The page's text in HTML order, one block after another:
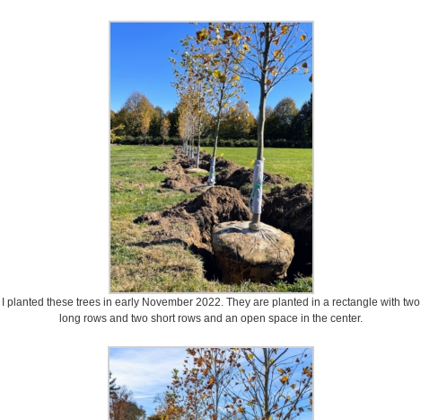
I planted these trees in early November 2022. They are planted in a rectangle with two
long rows and two short rows and an open space in the center.